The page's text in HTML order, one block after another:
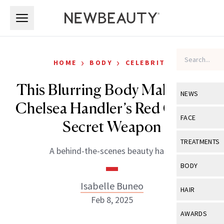
NEWS
View All
Industry &
FACE
View All
Eye Care
TREATMENTS
View All
BODY
View All
HAIR
View All
AWARDS
HOME › BODY › CELEBRITY
This Blurring Body Makeup Is
Chelsea Handler’s Red Carpet
Secret Weapon
A behind-the-scenes beauty hack.
Isabelle Buneo
Feb 8, 2025